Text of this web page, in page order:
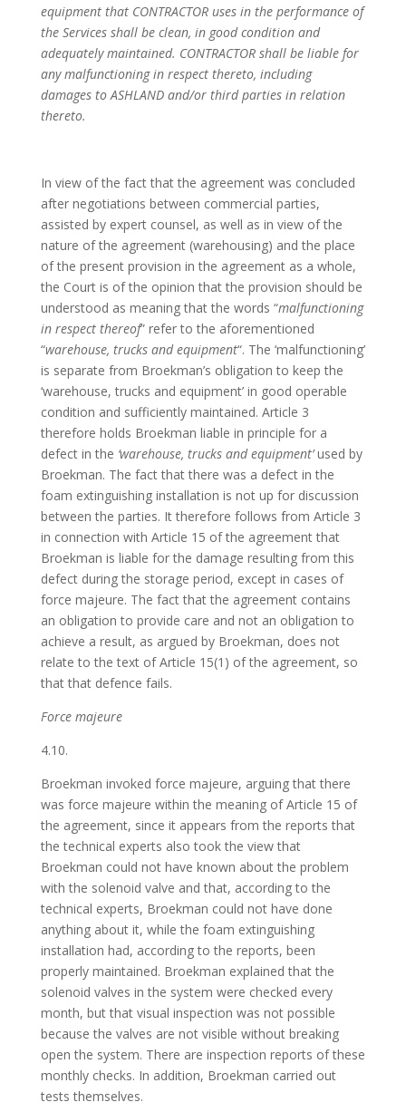
equipment that CONTRACTOR uses in the performance of
the Services shall be clean, in good condition and
adequately maintained. CONTRACTOR shall be liable for
any malfunctioning in respect thereto, including
damages to ASHLAND and/or third parties in relation
thereto.
In view of the fact that the agreement was concluded
after negotiations between commercial parties,
assisted by expert counsel, as well as in view of the
nature of the agreement (warehousing) and the place
of the present provision in the agreement as a whole,
the Court is of the opinion that the provision should be
understood as meaning that the words “malfunctioning
in respect thereof” refer to the aforementioned
“warehouse, trucks and equipment“. The ‘malfunctioning’
is separate from Broekman’s obligation to keep the
‘warehouse, trucks and equipment’ in good operable
condition and sufficiently maintained. Article 3
therefore holds Broekman liable in principle for a
defect in the ‘warehouse, trucks and equipment’used by
Broekman. The fact that there was a defect in the
foam extinguishing installation is not up for discussion
between the parties. It therefore follows from Article 3
in connection with Article 15 of the agreement that
Broekman is liable for the damage resulting from this
defect during the storage period, except in cases of
force majeure. The fact that the agreement contains
an obligation to provide care and not an obligation to
achieve a result, as argued by Broekman, does not
relate to the text of Article 15(1) of the agreement, so
that that defence fails.
Force majeure
4.10.
Broekman invoked force majeure, arguing that there
was force majeure within the meaning of Article 15 of
the agreement, since it appears from the reports that
the technical experts also took the view that
Broekman could not have known about the problem
with the solenoid valve and that, according to the
technical experts, Broekman could not have done
anything about it, while the foam extinguishing
installation had, according to the reports, been
properly maintained. Broekman explained that the
solenoid valves in the system were checked every
month, but that visual inspection was not possible
because the valves are not visible without breaking
open the system. There are inspection reports of these
monthly checks. In addition, Broekman carried out
tests themselves.